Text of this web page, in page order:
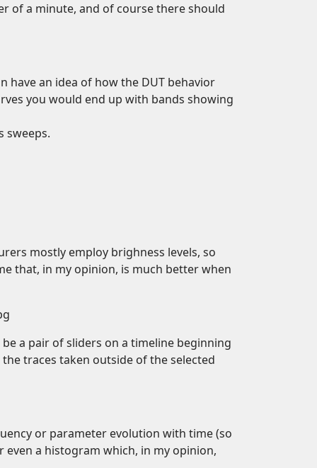
of a minute, and of course there should
have an idea of how the DUT behavior
you would end up with bands showing
sweeps.
mostly employ brighness levels, so
that, in my opinion, is much better when
a pair of sliders on a timeline beginning
traces taken outside of the selected
or parameter evolution with time (so
a histogram which, in my opinion,